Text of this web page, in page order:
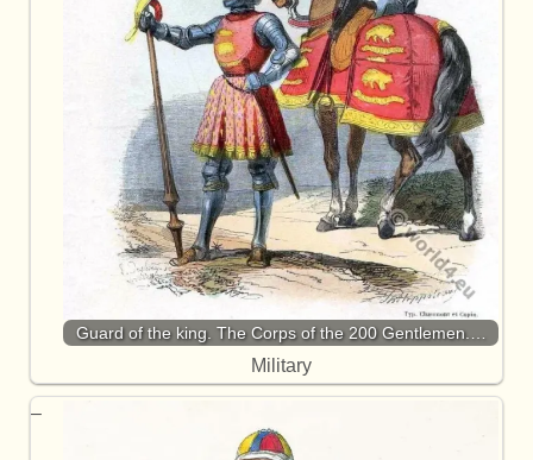
Guard of the king. The Corps of the 200 Gentlemen.…
Military